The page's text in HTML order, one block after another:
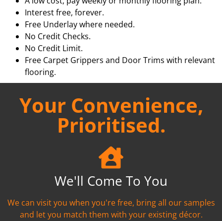
Interest free, forever.
Free Underlay where needed.
No Credit Checks.
No Credit Limit.
Free Carpet Grippers and Door Trims with relevant
flooring.
Your Convenience,
Prioritised.
We'll Come To You
We can visit you when you're free, bring all our samples
and let you match them with your existing décor.